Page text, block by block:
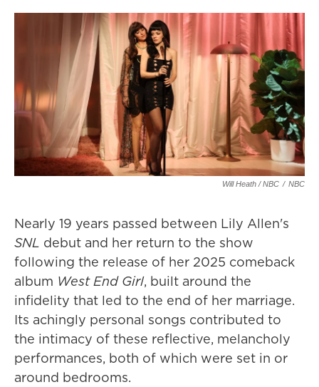
Will Heath / NBC / NBC
Nearly 19 years passed between Lily Allen's
SNL debut and her return to the show
following the release of her 2025 comeback
album West End Girl, built around the
infidelity that led to the end of her marriage.
Its achingly personal songs contributed to
the intimacy of these reflective, melancholy
performances, both of which were set in or
around bedrooms.